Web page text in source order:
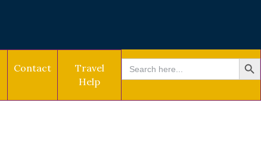
Contact
Travel
Help
Search
for:
SEARCH